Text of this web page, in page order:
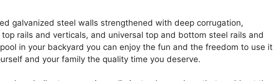
galvanized steel walls strengthened with deep corrugation,
rails and verticals, and universal top and bottom steel rails and
in your backyard you can enjoy the fun and the freedom to use it
and your family the quality time you deserve.